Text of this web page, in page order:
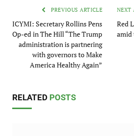
PREVIOUS ARTICLE
ICYMI: Secretary Rollins Pens
Op-ed in The Hill “The Trump
administration is partnering
with governors to Make
America Healthy Again”
NEXT
Red
amid
RELATED POSTS